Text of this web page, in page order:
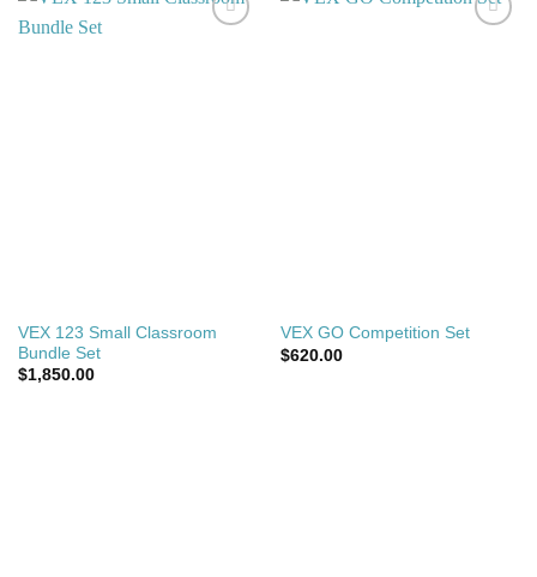
VEX 123 Small Classroom
Bundle Set
$1,850.00
VEX GO Competition Set
$620.00